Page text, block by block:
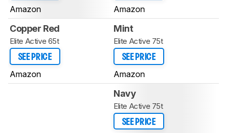
Amazon Amazon
Copper Red
Elite Active 65t
SEE PRICE
Amazon
Mint
Elite Active 75t
SEE PRICE
Amazon
Navy
Elite Active 75t
SEE PRICE